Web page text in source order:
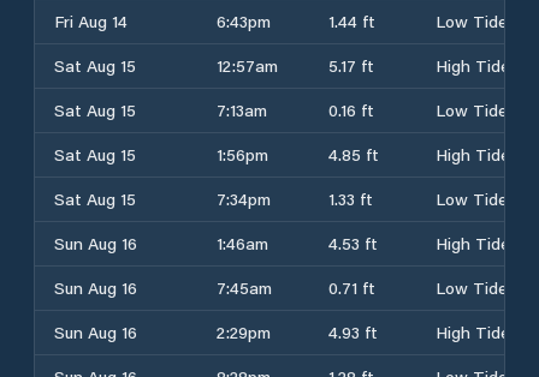
Fri Aug 14
6:43pm 1.44 ft
Low Tide
Sat Aug 15
12:57am 5.17 ft
High Tide
Sat Aug 15
7:13am 0.16 ft
Low Tide
Sat Aug 15
1:56pm 4.85 ft
High Tide
Sat Aug 15
7:34pm 1.33 ft
Low Tide
Sun Aug 16
1:46am 4.53 ft
High Tide
Sun Aug 16
7:45am 0.71 ft
Low Tide
Sun Aug 16
2:29pm 4.93 ft
High Tide